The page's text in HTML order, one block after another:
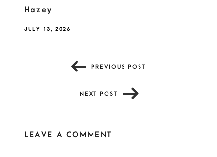
Hazey
JULY 13, 2026
PREVIOUS POST
NEXT POST
LEAVE A COMMENT